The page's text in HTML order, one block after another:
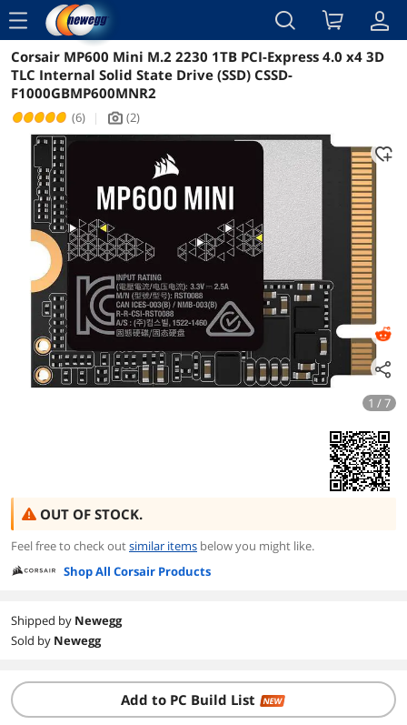
menu
Reviews Details
Corsair MP600 Mini M.2 2230 1TB PCI-Express 4.0 x4 3D
TLC Internal Solid State Drive (SSD) CSSD-
F1000GBMP600MNR2
(6) | icon_Camera2 (2)
1 / 7
OUT OF STOCK.
Feel free to check outsimilar items below you might like.
Shop All Corsair Products
Shipped by Newegg
Sold by Newegg
Add to PC Build List NEW